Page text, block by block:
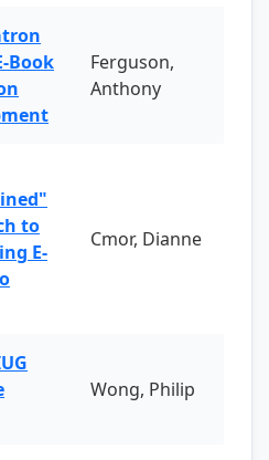
Book
Ferguson,
Anthony
to
E-
Cmor, Dianne
Wong, Philip